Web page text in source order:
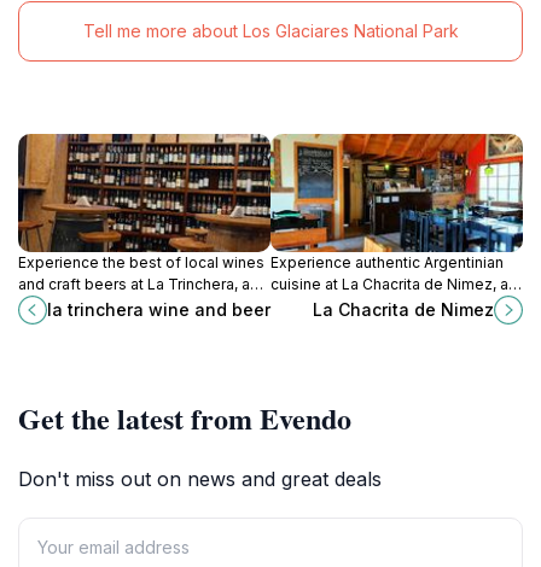
Tell me more about Los Glaciares National Park
Experience the best of local wines
and craft beers at La Trinchera, a
cozy gastropub in the heart of El
Calafate.
la trinchera wine and beer
Experience authentic Argentinian
cuisine at La Chacrita de Nimez, a
delightful restaurant with stunning
La Chacrita de Nimez
Get the latest from Evendo
Don't miss out on news and great deals